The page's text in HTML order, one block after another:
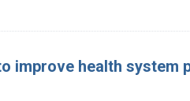
improve health system